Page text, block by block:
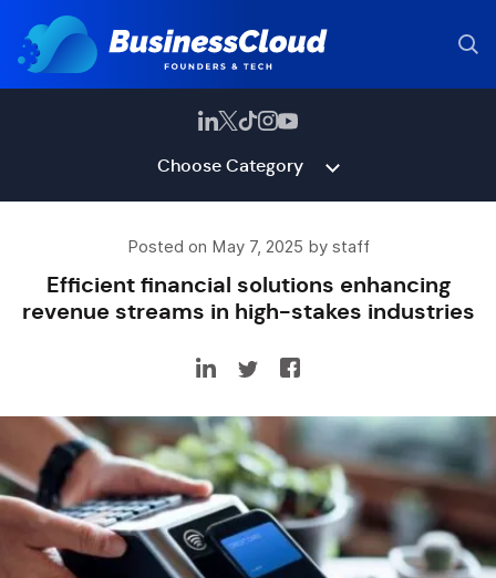
Choose Category
Posted on May 7, 2025 by staff
Efficient financial solutions enhancing
revenue streams in high-stakes industries